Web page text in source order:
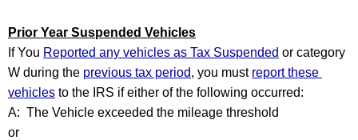
Prior Year Suspended Vehicles
If You Reported any vehicles as Tax Suspended or category
W during the previous tax period, you must report these
vehicles to the IRS if either of the following occurred:
A:  The Vehicle exceeded the mileage threshold
or